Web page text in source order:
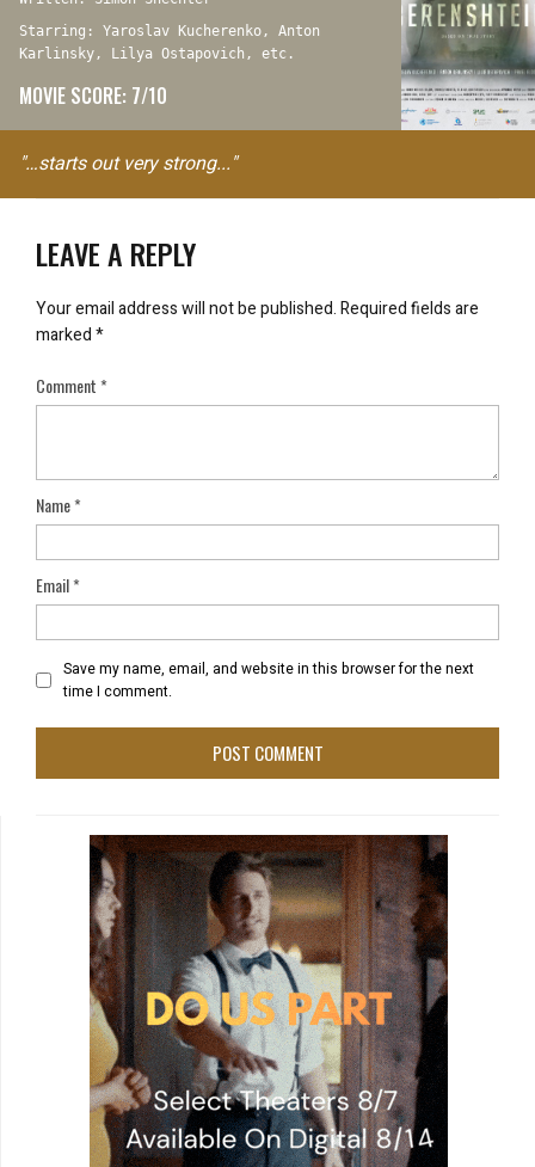
Starring: Yaroslav Kucherenko, Anton
Karlinsky, Lilya Ostapovich, etc.
MOVIE SCORE: 7/10
"…starts out very strong..."
LEAVE A REPLY
Your email address will not be published.Required fields are
marked*
Comment*
Name*
Email*
Save my name, email, and website in this browser for the next
time I comment.